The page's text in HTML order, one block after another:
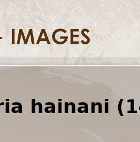
hainani